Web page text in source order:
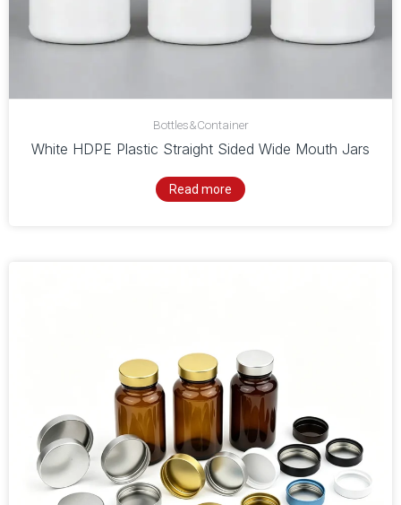
Bottles&Container
White HDPE Plastic Straight Sided Wide Mouth Jars
Read more